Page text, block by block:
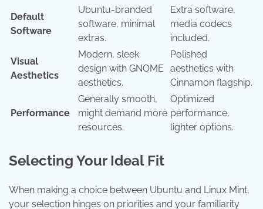
Default
Software
Ubuntu-branded
software, minimal
extras.
Extra software,
media codecs
included.
Visual
Aesthetics
Modern, sleek
design with GNOME
aesthetics.
Polished
aesthetics with
Cinnamon flagship.
Performance
Generally smooth,
might demand more
resources.
Optimized
performance,
lighter options.
Selecting Your Ideal Fit
When making a choice between Ubuntu and Linux Mint,
your selection hinges on priorities and your familiarity